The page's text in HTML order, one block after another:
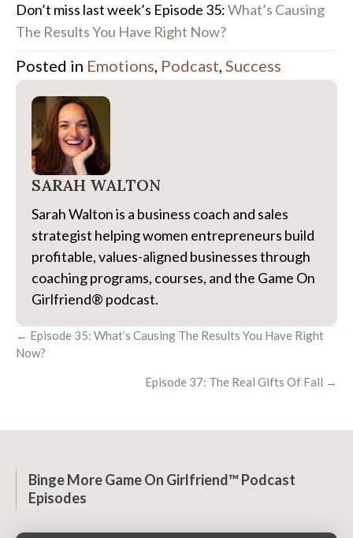
Don’t miss last week’s Episode 35:What’s Causing
The Results You Have Right Now?
Posted in Emotions, Podcast, Success
SARAH WALTON
Sarah Walton is a business coach and sales
strategist helping women entrepreneurs build
profitable, values-aligned businesses through
coaching programs, courses, and the Game On
Girlfriend® podcast.
Posts
← Episode 35: What’s Causing The Results You Have Right
Now?
Episode 37: The Real Gifts Of Fall →
Binge More Game On Girlfriend™ Podcast
Episodes